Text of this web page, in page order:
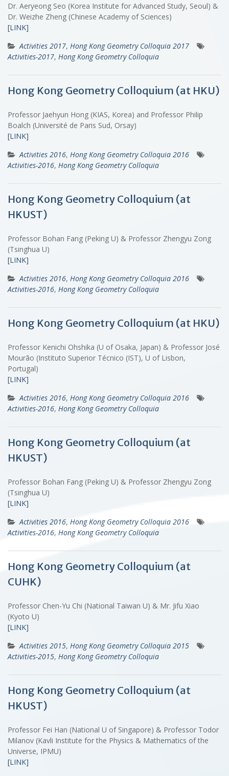
Dr. Aeryeong Seo (Korea Institute for Advanced Study, Seoul) &
Dr. Weizhe Zheng (Chinese Academy of Sciences)
[LINK]
Activities 2017, Hong Kong Geometry Colloquia 2017
Activities-2017, Hong Kong Geometry Colloquia
Hong Kong Geometry Colloquium (at HKU)
Professor Jaehyun Hong (KIAS, Korea) and Professor Philip
Boalch (Université de Paris Sud, Orsay)
[LINK]
Activities 2016, Hong Kong Geometry Colloquia 2016
Activities-2016, Hong Kong Geometry Colloquia
Hong Kong Geometry Colloquium (at
HKUST)
Professor Bohan Fang (Peking U) & Professor Zhengyu Zong
(Tsinghua U)
[LINK]
Activities 2016, Hong Kong Geometry Colloquia 2016
Activities-2016, Hong Kong Geometry Colloquia
Hong Kong Geometry Colloquium (at HKU)
Professor Kenichi Ohshika (U of Osaka, Japan) & Professor José
Mourão (Instituto Superior Técnico (IST), U of Lisbon,
Portugal)
[LINK]
Activities 2016, Hong Kong Geometry Colloquia 2016
Activities-2016, Hong Kong Geometry Colloquia
Hong Kong Geometry Colloquium (at
HKUST)
Professor Bohan Fang (Peking U) & Professor Zhengyu Zong
(Tsinghua U)
[LINK]
Activities 2016, Hong Kong Geometry Colloquia 2016
Activities-2016, Hong Kong Geometry Colloquia
Hong Kong Geometry Colloquium (at
CUHK)
Professor Chen-Yu Chi (National Taiwan U) & Mr. Jifu Xiao
(Kyoto U)
[LINK]
Activities 2015, Hong Kong Geometry Colloquia 2015
Activities-2015, Hong Kong Geometry Colloquia
Hong Kong Geometry Colloquium (at
HKUST)
Professor Fei Han (National U of Singapore) & Professor Todor
Milanov (Kavli Institute for the Physics & Mathematics of the
Universe, IPMU)
[LINK]